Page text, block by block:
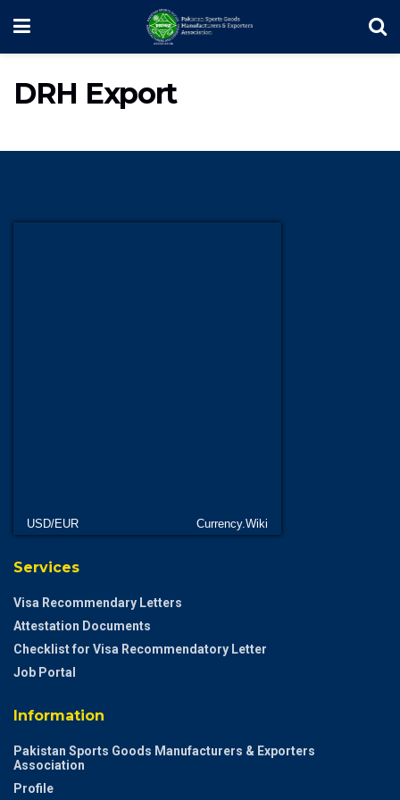
DRH Export
USD/EUR Currency.Wiki
Services
Visa Recommendary Letters
Attestation Documents
Checklist for Visa Recommendatory Letter
Job Portal
Information
Pakistan Sports Goods Manufacturers & Exporters
Association
Profile